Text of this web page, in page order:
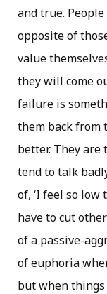
and true.
opposite of
value
they will come
failure is
them back from
better. They are
tend to talk
of, ‘I feel so
have to cut
of a passive-
of euphoria
but when